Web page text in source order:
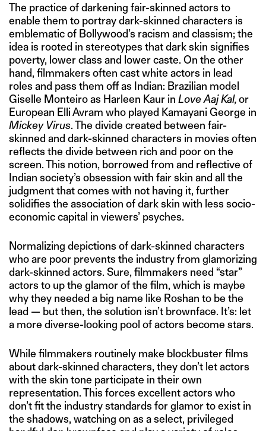
The practice of darkening fair-skinned actors to
enable them to portray dark-skinned characters is
emblematic of Bollywood’s racism and classism; the
idea is rooted in stereotypes that dark skin signifies
poverty, lower class and lower caste. On the other
hand, filmmakers often cast white actors in lead
roles and pass them off as Indian: Brazilian model
Giselle Monteiro as Harleen Kaur in Love Aaj Kal,or
European Elli Avram who played Kamayani George in
Mickey Virus. The divide created between fair-
skinned and dark-skinned characters in movies often
reflects the divide between rich and poor on the
screen. This notion, borrowed from and reflective of
Indian society’s obsession with fair skin and all the
judgment that comes with not having it, further
solidifies the association of dark skin with less socio-
economic capital in viewers’ psyches.
Normalizing depictions of dark-skinned characters
who are poor prevents the industry from glamorizing
dark-skinned actors. Sure, filmmakers need “star”
actors to up the glamor of the film, which is maybe
why they needed a big name like Roshan to be the
lead — but then, the solution isn’t brownface. It’s: let
a more diverse-looking pool of actors become stars.
While filmmakers routinely make blockbuster films
about dark-skinned characters, they don’t let actors
with the skin tone participate in their own
representation. This forces excellent actors who
don’t fit the industry standards for glamor to exist in
the shadows, watching on as a select, privileged